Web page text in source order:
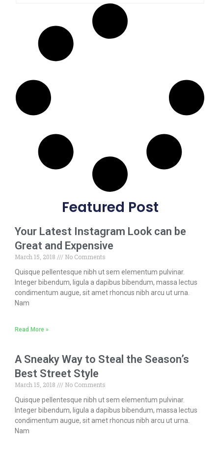
Featured Post
Your Latest Instagram Look can be
Great and Expensive
March 15, 2018
No Comments
Quisque pellentesque nibh ut sem elementum pulvinar.
Integer bibendum, ligula a dapibus bibendum, massa lectus
condimentum augue, sit amet rhoncus nibh arcu ut urna.
Nam
Read More »
A Sneaky Way to Steal the Season’s
Best Street Style
March 15, 2018
No Comments
Quisque pellentesque nibh ut sem elementum pulvinar.
Integer bibendum, ligula a dapibus bibendum, massa lectus
condimentum augue, sit amet rhoncus nibh arcu ut urna.
Nam